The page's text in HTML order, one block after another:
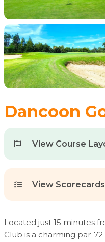
Dancoon
View Course
View Scorecards
Located just 15 minutes
Club is a charming par-